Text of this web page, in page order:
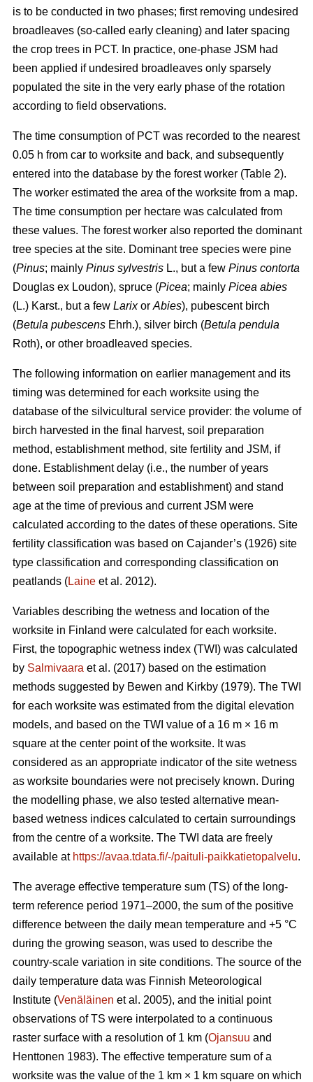
is to be conducted in two phases; first removing undesired
broadleaves (so-called early cleaning) and later spacing
the crop trees in PCT. In practice, one-phase JSM had
been applied if undesired broadleaves only sparsely
populated the site in the very early phase of the rotation
according to field observations.
The time consumption of PCT was recorded to the nearest
0.05 h from car to worksite and back, and subsequently
entered into the database by the forest worker (Table 2).
The worker estimated the area of the worksite from a map.
The time consumption per hectare was calculated from
these values. The forest worker also reported the dominant
tree species at the site. Dominant tree species were pine
(Pinus; mainly Pinus sylvestris L., but a few Pinus contorta
Douglas ex Loudon), spruce (Picea; mainly Picea abies
(L.) Karst., but a few Larixor Abies), pubescent birch
(Betula pubescens Ehrh.), silver birch (Betula pendula
Roth), or other broadleaved species.
The following information on earlier management and its
timing was determined for each worksite using the
database of the silvicultural service provider: the volume of
birch harvested in the final harvest, soil preparation
method, establishment method, site fertility and JSM, if
done. Establishment delay (i.e., the number of years
between soil preparation and establishment) and stand
age at the time of previous and current JSM were
calculated according to the dates of these operations. Site
fertility classification was based on Cajander’s (1926) site
type classification and corresponding classification on
peatlands (Laine et al. 2012).
Variables describing the wetness and location of the
worksite in Finland were calculated for each worksite.
First, the topographic wetness index (TWI) was calculated
by Salmivaara et al. (2017) based on the estimation
methods suggested by Bewen and Kirkby (1979). The TWI
for each worksite was estimated from the digital elevation
models, and based on the TWI value of a 16 m × 16 m
square at the center point of the worksite. It was
considered as an appropriate indicator of the site wetness
as worksite boundaries were not precisely known. During
the modelling phase, we also tested alternative mean-
based wetness indices calculated to certain surroundings
from the centre of a worksite. The TWI data are freely
available at https://avaa.tdata.fi/-/paituli-paikkatietopalvelu.
The average effective temperature sum (TS) of the long-
term reference period 1971–2000, the sum of the positive
difference between the daily mean temperature and +5 °C
during the growing season, was used to describe the
country-scale variation in site conditions. The source of the
daily temperature data was Finnish Meteorological
Institute (Venäläinen et al. 2005), and the initial point
observations of TS were interpolated to a continuous
raster surface with a resolution of 1 km (Ojansuu and
Henttonen 1983). The effective temperature sum of a
worksite was the value of the 1 km × 1 km square on which